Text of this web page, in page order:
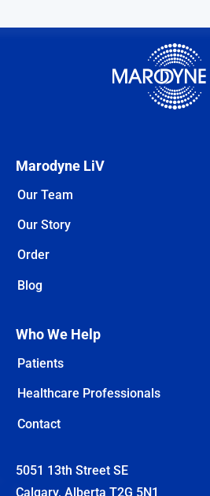
Marodyne LiV
Our Team
Our Story
Order
Blog
Who We Help
Patients
Healthcare Professionals
Contact
5051 13th Street SE
Calgary, Alberta T2G 5N1